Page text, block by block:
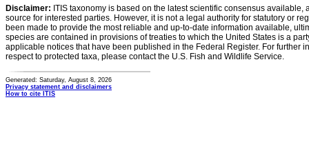
Disclaimer: ITIS taxonomy is based on the latest scientific consensus
source for interested parties. However, it is not a legal authority for statutory or
been made to provide the most reliable and up-to-date information available,
species are contained in provisions of treaties to which the United States is a
applicable notices that have been published in the Federal Register. For further
respect to protected taxa, please contact the U.S. Fish and Wildlife Service.
Generated: Saturday, August 8, 2026
Privacy statement and disclaimers
How to cite ITIS